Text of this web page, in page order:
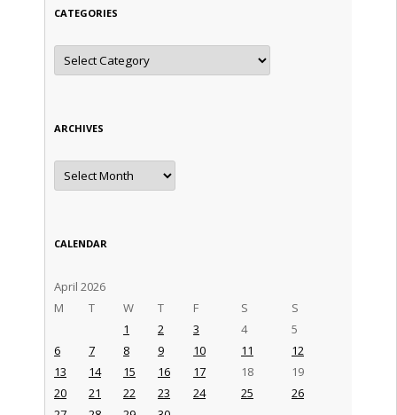
CATEGORIES
Categories
ARCHIVES
Archives
CALENDAR
April 2026
M
T W T F S S
1 2 3 4
5
6
7 8 9 10 11
12
13
14 15 16 17 18
19
20
21 22 23 24 25
26